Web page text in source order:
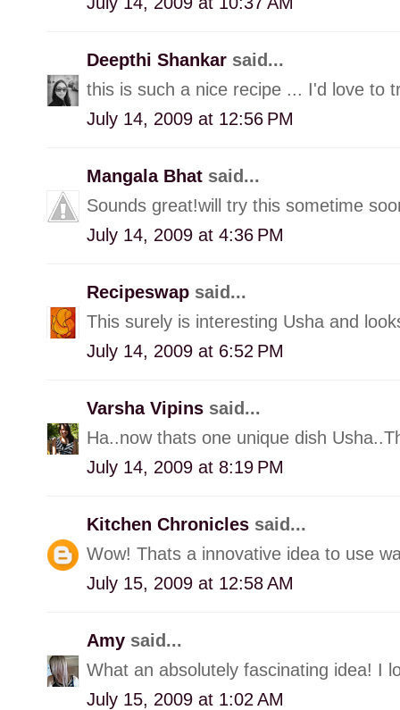
Deepthi Shankar said...
this is such a nice recipe ... I'd love to
July 14, 2009 at 12:56 PM
Mangala Bhat said...
Sounds great!will try this sometime
July 14, 2009 at 4:36 PM
Recipeswap said...
This surely is interesting Usha and
July 14, 2009 at 6:52 PM
Varsha Vipins said...
Ha..now thats one unique dish
July 14, 2009 at 8:19 PM
Kitchen Chronicles said...
Wow! Thats a innovative idea to use
July 15, 2009 at 12:58 AM
Amy said...
What an absolutely fascinating idea! I
July 15, 2009 at 1:02 AM